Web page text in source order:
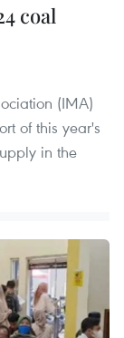
coal
(IMA)
of this year's
in the